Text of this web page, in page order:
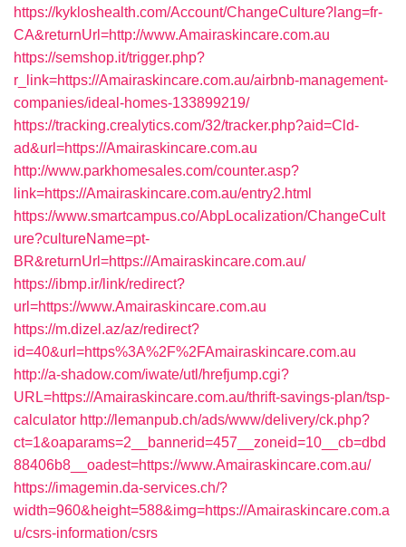
https://kykloshealth.com/Account/ChangeCulture?lang=fr-
CA&returnUrl=http://www.Amairaskincare.com.au
https://semshop.it/trigger.php?
r_link=https://Amairaskincare.com.au/airbnb-management-
companies/ideal-homes-133899219/
https://tracking.crealytics.com/32/tracker.php?aid=Cld-
ad&url=https://Amairaskincare.com.au
http://www.parkhomesales.com/counter.asp?
link=https://Amairaskincare.com.au/entry2.html
https://www.smartcampus.co/AbpLocalization/ChangeCult
ure?cultureName=pt-
BR&returnUrl=https://Amairaskincare.com.au/
https://ibmp.ir/link/redirect?
url=https://www.Amairaskincare.com.au
https://m.dizel.az/az/redirect?
id=40&url=https%3A%2F%2FAmairaskincare.com.au
http://a-shadow.com/iwate/utl/hrefjump.cgi?
URL=https://Amairaskincare.com.au/thrift-savings-plan/tsp-
calculator http://lemanpub.ch/ads/www/delivery/ck.php?
ct=1&oaparams=2__bannerid=457__zoneid=10__cb=dbd
88406b8__oadest=https://www.Amairaskincare.com.au/
https://imagemin.da-services.ch/?
width=960&height=588&img=https://Amairaskincare.com.a
u/csrs-information/csrs